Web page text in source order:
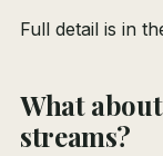
Full detail is in
What
streams?